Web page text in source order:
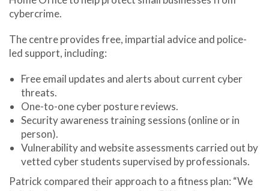
cybercrime.
The centre providesfree, impartial adviceand police-
led support, including:
Free email updates and alerts about current cyber
threats.
One-to-one cyber posture reviews.
Security awareness training sessions (online or in
person).
Vulnerability and website assessments carried out by
vetted cyber students supervised by professionals.
Patrick compared their approach to a fitness plan: “We